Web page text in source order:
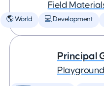
Field
🌎 World 💻 Development
Principal